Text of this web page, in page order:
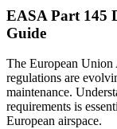
EASA Part 145
Guide
The European
regulations are
maintenance.
requirements is
European airspace.